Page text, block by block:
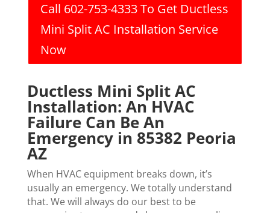
Call 602-753-4333 To Get Ductless
Mini Split AC Installation Service
Now
Ductless Mini Split AC
Installation: An HVAC
Failure Can Be An
Emergency in 85382 Peoria
AZ
When HVAC equipment breaks down, it’s
usually an emergency. We totally understand
that. We will always do our best to be